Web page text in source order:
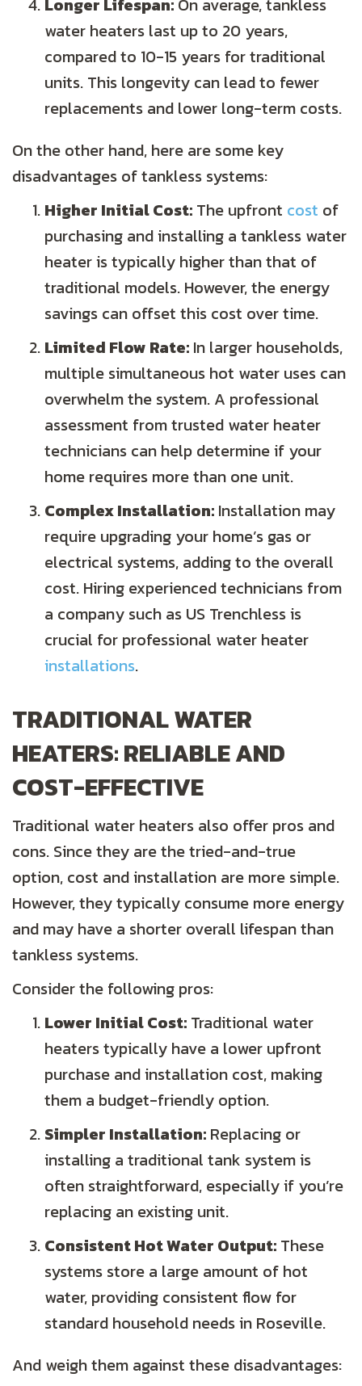
Longer Lifespan: On average, tankless
water heaters last up to 20 years,
compared to 10-15 years for traditional
units. This longevity can lead to fewer
replacements and lower long-term costs.
On the other hand, here are some key
disadvantages of tankless systems:
Higher Initial Cost: The upfront cost of
purchasing and installing a tankless water
heater is typically higher than that of
traditional models. However, the energy
savings can offset this cost over time.
Limited Flow Rate: In larger households,
multiple simultaneous hot water uses can
overwhelm the system. A professional
assessment from trusted water heater
technicians can help determine if your
home requires more than one unit.
Complex Installation: Installation may
require upgrading your home’s gas or
electrical systems, adding to the overall
cost. Hiring experienced technicians from
a company such as US Trenchless is
crucial for professional water heater
installations.
TRADITIONAL WATER
HEATERS: RELIABLE AND
COST-EFFECTIVE
Traditional water heaters also offer pros and
cons. Since they are the tried-and-true
option, cost and installation are more simple.
However, they typically consume more energy
and may have a shorter overall lifespan than
tankless systems.
Consider the following pros:
Lower Initial Cost: Traditional water
heaters typically have a lower upfront
purchase and installation cost, making
them a budget-friendly option.
Simpler Installation: Replacing or
installing a traditional tank system is
often straightforward, especially if you’re
replacing an existing unit.
Consistent Hot Water Output: These
systems store a large amount of hot
water, providing consistent flow for
standard household needs in Roseville.
And weigh them against these disadvantages: